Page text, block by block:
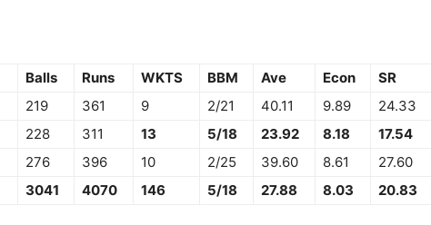
Balls Runs WKTS BBM Ave Econ
SR
219 361 9 2/21 40.11 9.89
24.33
228 311 13 5/18 23.92 8.18
17.54
276 396 10 2/25 39.60 8.61
27.60
3041 4070 146 5/18 27.88 8.03 20.83